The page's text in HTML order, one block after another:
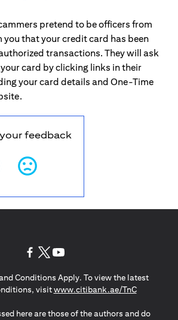
pretend to be officers from
that your credit card has been
transactions. They will ask
card by clicking links in their
your card details and One-Time
feedback
Conditions Apply. To view the latest
visitwww.citibank.ae/TnC(opens in
here are those of the authors and do